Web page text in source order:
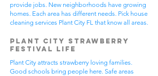
provide jobs. New neighborhoods have growing
homes. Each area has different needs. Pick house
cleaning services Plant City FL that know all areas.
Plant City Strawberry
Festival Life
Plant City attracts strawberry loving families.
Good schools bring people here. Safe areas